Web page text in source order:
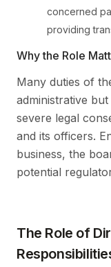
concerned
providing
Why the Role
Many duties of
administrative
severe legal
and its officers.
business, the
potential
The Role of